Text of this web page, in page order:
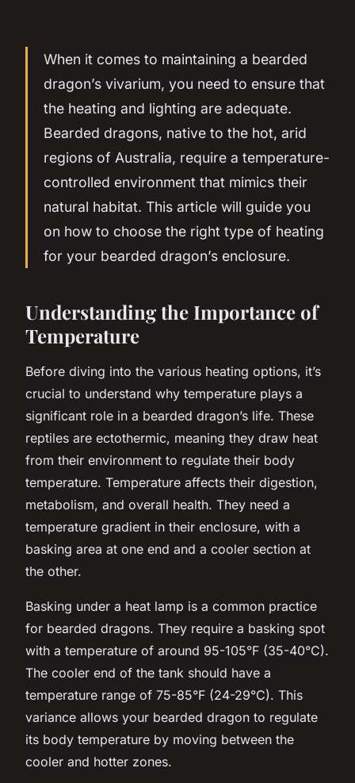
When it comes to maintaining a bearded
dragon’s vivarium, you need to ensure that
the heating and lighting are adequate.
Bearded dragons, native to the hot, arid
regions of Australia, require a temperature-
controlled environment that mimics their
natural habitat. This article will guide you
on how to choose the right type of heating
for your bearded dragon’s enclosure.
Understanding the Importance of
Temperature
Before diving into the various heating options, it’s
crucial to understand why temperature plays a
significant role in a bearded dragon’s life. These
reptiles are ectothermic, meaning they draw heat
from their environment to regulate their body
temperature. Temperature affects their digestion,
metabolism, and overall health. They need a
temperature gradient in their enclosure, with a
basking area at one end and a cooler section at
the other.
Basking under a heat lamp is a common practice
for bearded dragons. They require a basking spot
with a temperature of around 95-105°F (35-40°C).
The cooler end of the tank should have a
temperature range of 75-85°F (24-29°C). This
variance allows your bearded dragon to regulate
its body temperature by moving between the
cooler and hotter zones.